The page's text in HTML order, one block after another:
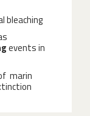
bleaching
events in
marin